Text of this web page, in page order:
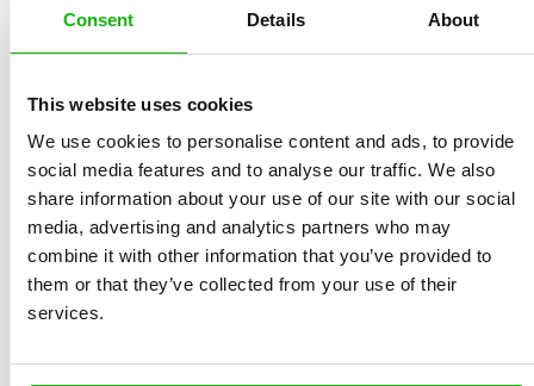
Consent Details About
This website uses cookies
We use cookies to personalise content and ads, to provide
social media features and to analyse our traffic. We also
share information about your use of our site with our social
media, advertising and analytics partners who may
combine it with other information that you’ve provided to
them or that they’ve collected from your use of their
services.
continued her studies at Charles University in Prague.
During her studies, she was tempted by journalistic
years she worked at the daily newspapers Lidové
noviny and Mladá fronta DNES, where she covered
health care and economics. In January 2023, she
accepted a position as literary editor at B4U Publishing.
„Children’s non-fiction literature is a very interesting
field from a journalistic point of view. A literary editor,
but he can juggle fantasy and wit much more. It is an